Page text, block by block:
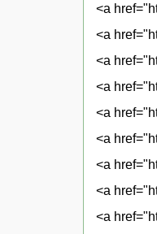
<a
<a
<a
<a
<a
<a
<a
<a
<a